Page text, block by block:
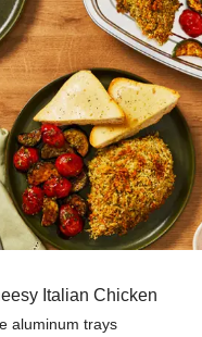
Italian Chicken
aluminum trays